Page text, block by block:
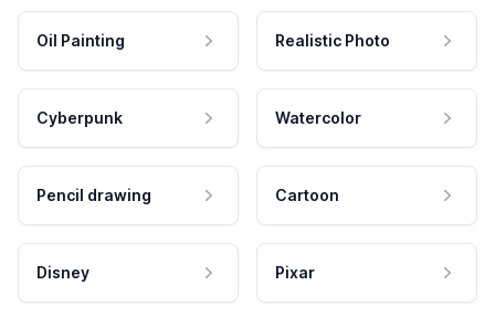
Oil Painting Realistic Photo
Cyberpunk Watercolor
Pencil drawing Cartoon
Disney Pixar